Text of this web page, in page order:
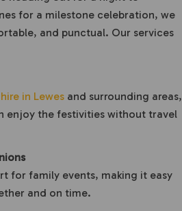
for a milestone celebration, we
and punctual. Our services
in Lewes and surrounding areas,
enjoy the festivities without travel
for family events, making it easy
and on time.